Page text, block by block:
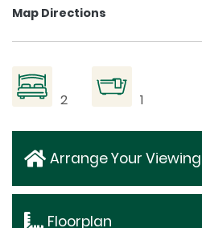
Map Directions
2 1
Arrange Your Viewing
Floorplan